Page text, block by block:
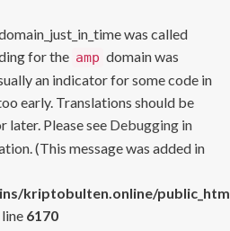
was called
for the amp domain was
an indicator for some code in
early. Translations should be
later. Please see Debugging in
(This message was added in
kriptobulten.online/
6170